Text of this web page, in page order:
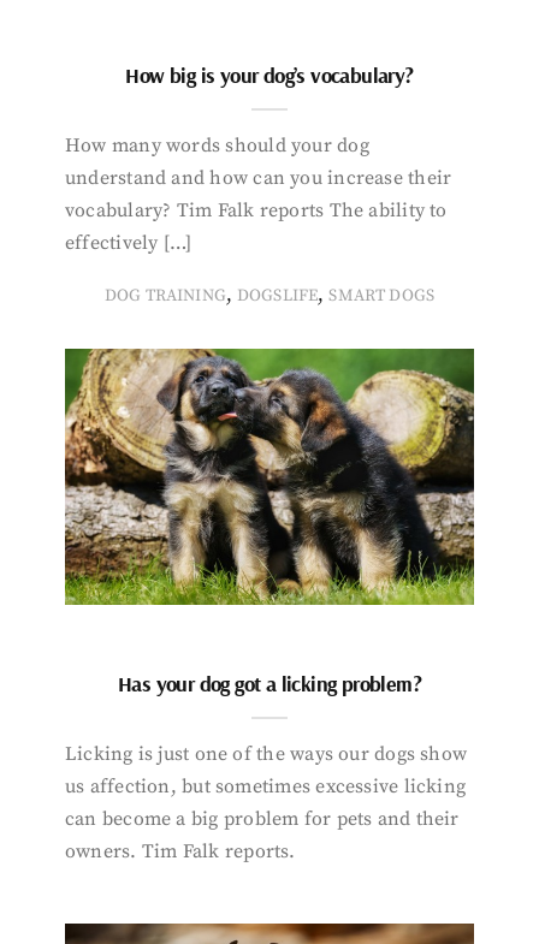
How big is your dog’s vocabulary?
How many words should your dog
understand and how can you increase their
vocabulary? Tim Falk reports The ability to
effectively […]
DOG TRAINING, DOGSLIFE,SMART DOGS
Has your dog got a licking problem?
Licking is just one of the ways our dogs show
us affection, but sometimes excessive licking
can become a big problem for pets and their
owners. Tim Falk reports.